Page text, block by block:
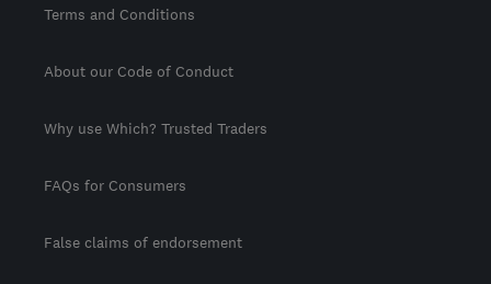
Terms and Conditions
About our Code of Conduct
Why use Which? Trusted Traders
FAQs for Consumers
False claims of endorsement